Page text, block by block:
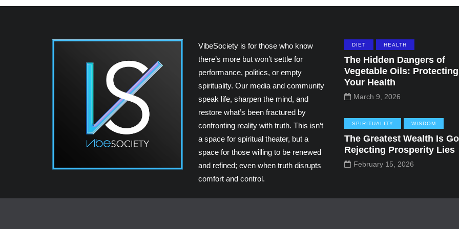
VibeSociety is for those who know
there’s more but won’t settle for
performance, politics, or empty
spirituality. Our media and community
speak life, sharpen the mind, and
restore what’s been fractured by
confronting reality with truth. This isn’t
a space for spiritual theater, but a
space for those willing to be renewed
and refined; even when truth disrupts
comfort and control.
DIET HEALTH
The Hidden Dangers of
Vegetable Oils: Protecting
Your Health
March 9, 2026
SPIRITUALITY WISDOM
The Greatest Wealth Is
Rejecting Prosperity Lies
February 15, 2026